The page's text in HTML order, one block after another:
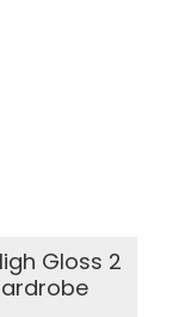
Gloss 2